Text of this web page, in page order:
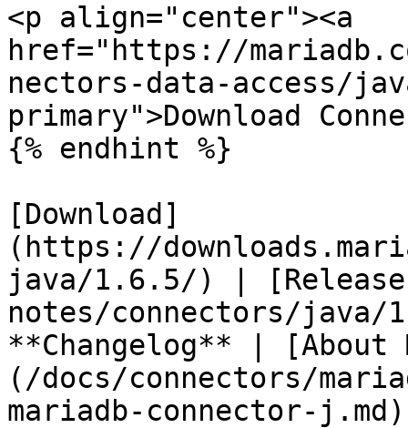
<p align="center"><a
href="https://
nectors-data-access/
primary">Download
{% endhint %}
[Download]
(https://
java/1.6.5/) |
notes/connectors/
**Changelog** | [About
(/docs/connectors/
mariadb-connector-j.md)